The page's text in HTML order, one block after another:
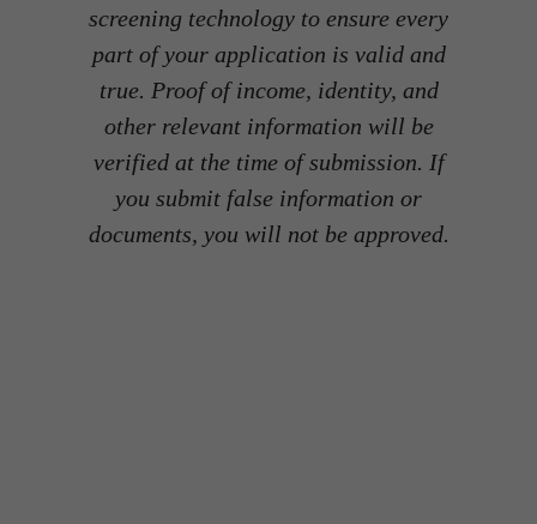
screening technology to ensure every
part of your application is valid and
true. Proof of income, identity, and
other relevant information will be
verified at the time of submission. If
you submit false information or
documents, you will not be approved.